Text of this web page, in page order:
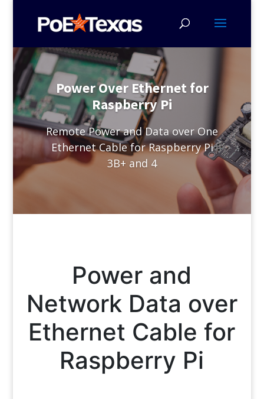
Power Over Ethernet for
Raspberry Pi
Remote Power and Data over One
Ethernet Cable for Raspberry Pi
3B+ and 4
Power and
Network Data over
Ethernet Cable for
Raspberry Pi